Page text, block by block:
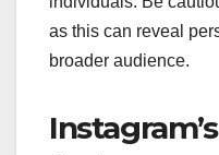
as this can reveal
broader audience.